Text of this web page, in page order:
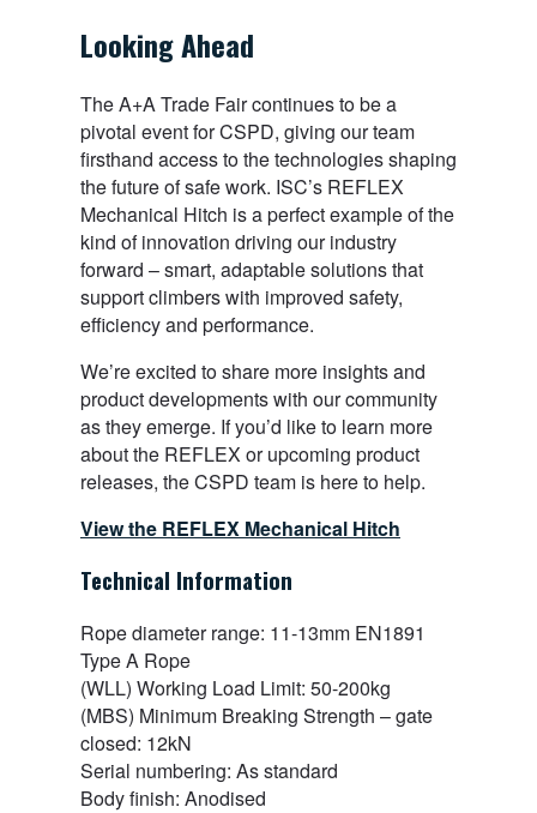
Looking Ahead
The A+A Trade Fair continues to be a
pivotal event for CSPD, giving our team
firsthand access to the technologies shaping
the future of safe work. ISC’s REFLEX
Mechanical Hitch is a perfect example of the
kind of innovation driving our industry
forward – smart, adaptable solutions that
support climbers with improved safety,
efficiency and performance.
We’re excited to share more insights and
product developments with our community
as they emerge. If you’d like to learn more
about the REFLEX or upcoming product
releases, the CSPD team is here to help.
View the REFLEX Mechanical Hitch
Technical Information
Rope diameter range: 11-13mm EN1891
Type A Rope
(WLL) Working Load Limit: 50-200kg
(MBS) Minimum Breaking Strength – gate
closed: 12kN
Serial numbering: As standard
Body finish: Anodised